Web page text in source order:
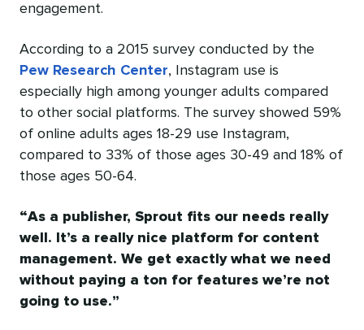
engagement.
According to a 2015 survey conducted by the
Pew Research Center, Instagram use is
especially high among younger adults compared
to other social platforms. The survey showed 59%
of online adults ages 18-29 use Instagram,
compared to 33% of those ages 30-49 and 18% of
those ages 50-64.
As a publisher, Sprout fits our needs really
well. It’s a really nice platform for content
management. We get exactly what we need
without paying a ton for features we’re not
going to use.